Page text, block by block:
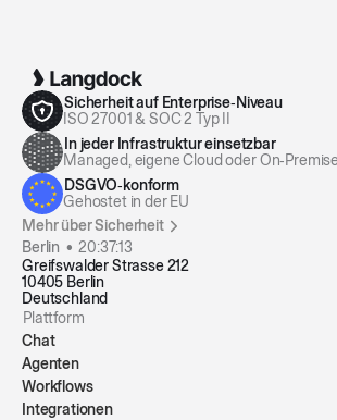
Sicherheit auf Enterprise‑Niveau
ISO 27001 & SOC 2 Typ II
In jeder Infrastruktur einsetzbar
Managed, eigene Cloud oder
DSGVO‑konform
Gehostet in der EU
Mehr über Sicherheit
Berlin •20:37:13
Greifswalder Strasse 212
10405 Berlin
Deutschland
Plattform
Chat
Agenten
Workflows
Integrationen